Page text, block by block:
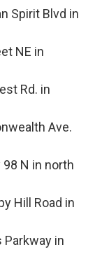
Spirit Blvd in
NE in
Rd. in
Ave.
N in north
Hill Road in
Parkway in